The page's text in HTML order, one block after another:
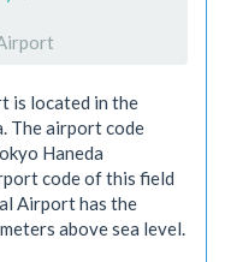
is located in the
The airport code
Haneda
code of this field
Airport has the
above sea level.